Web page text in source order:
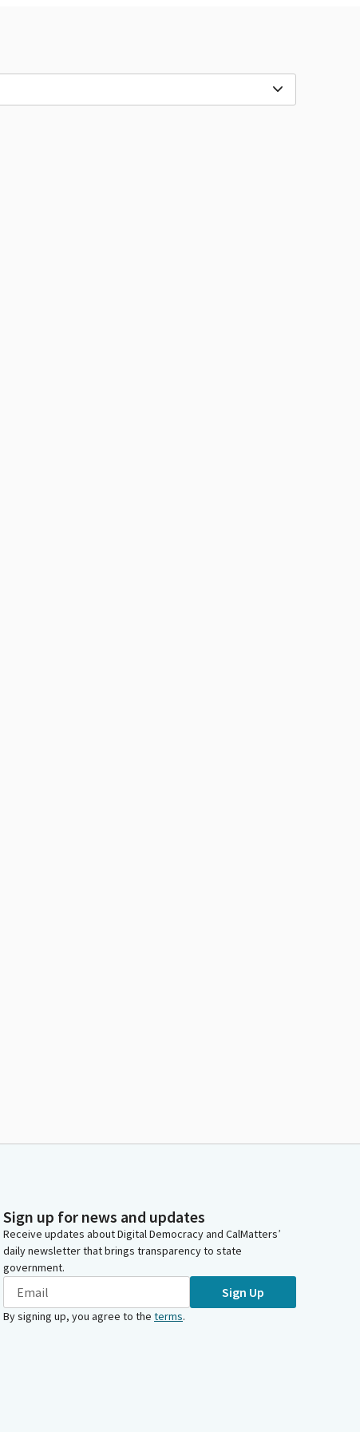
Sign up for news and updates
Receive updates about Digital Democracy and CalMatters’
daily newsletter that brings transparency to state
government.
Sign Up
By signing up, you agree to the terms.